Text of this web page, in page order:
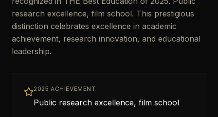
research excellence, film school. This prestigious
distinction celebrates excellence in academic
achievement, research innovation, and educational
leadership.
2025 ACHIEVEMENT
Public research excellence, film school